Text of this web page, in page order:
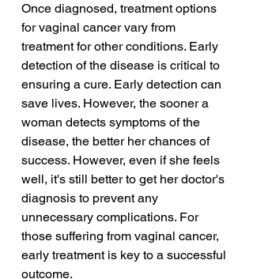
Once diagnosed, treatment options
for vaginal cancer vary from
treatment for other conditions. Early
detection of the disease is critical to
ensuring a cure. Early detection can
save lives. However, the sooner a
woman detects symptoms of the
disease, the better her chances of
success. However, even if she feels
well, it's still better to get her doctor's
diagnosis to prevent any
unnecessary complications. For
those suffering from vaginal cancer,
early treatment is key to a successful
outcome.